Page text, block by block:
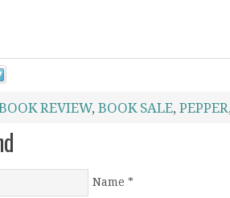
REVIEW, BOOK SALE, PEPPER
Name *